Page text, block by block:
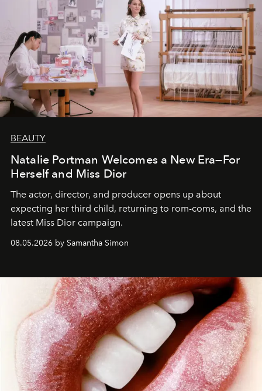
BEAUTY
Natalie Portman Welcomes a New Era—For
Herself and Miss Dior
The actor, director, and producer opens up about
expecting her third child, returning to rom-coms, and the
latest Miss Dior campaign.
08.05.2026 by Samantha Simon